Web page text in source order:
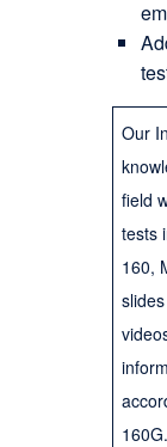
Our
field
tests
160,
160G.